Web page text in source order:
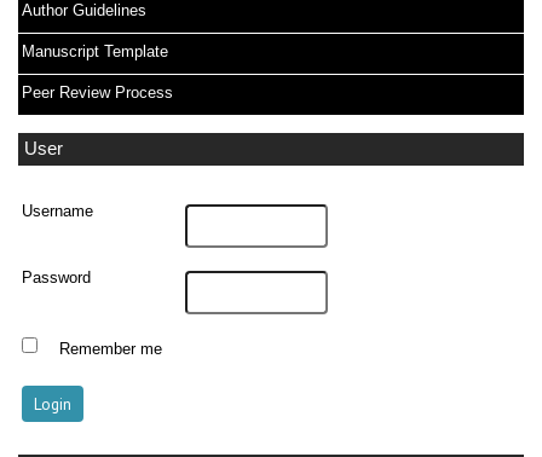
Author Guidelines
Manuscript Template
Peer Review Process
User
Username
Password
Remember me